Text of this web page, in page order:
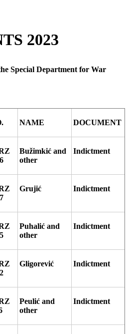
2023
Special Department for War
NAME DOCUMENT
Bužimkić and
other
Indictment
Grujić Indictment
Puhalić and
other
Indictment
Gligorević Indictment
Peulić and
other
Indictment